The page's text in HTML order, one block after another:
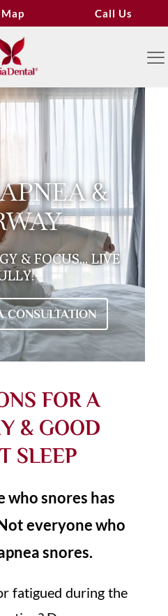
Map Call Us
&
& FOCUS... LIVE
CONSULTATION
FOR A
& GOOD
SLEEP
who snores has
everyone who
snores.
fatigued during the